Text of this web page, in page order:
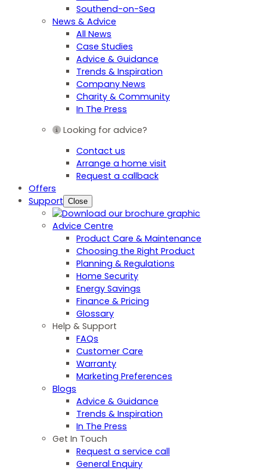
Southend-on-Sea
News & Advice
All News
Case Studies
Advice & Guidance
Trends & Inspiration
Company News
Charity & Community
In The Press
Looking for advice?
Contact us
Arrange a home visit
Request a callback
Offers
Support Close
Advice Centre
Product Care & Maintenance
Choosing the Right Product
Planning & Regulations
Home Security
Energy Savings
Finance & Pricing
Glossary
Help & Support
FAQs
Customer Care
Warranty
Marketing Preferences
Blogs
Advice & Guidance
Trends & Inspiration
In The Press
Get In Touch
Request a service call
General Enquiry